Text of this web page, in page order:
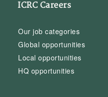
ICRC Careers
Our job categories
Global opportunities
Local opportunities
HQ opportunities